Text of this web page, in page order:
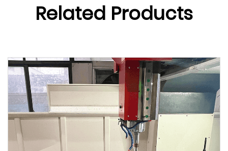
Related Products